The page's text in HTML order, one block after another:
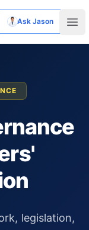
Ask Jason
legislation,